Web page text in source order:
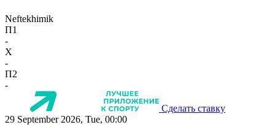
Neftekhimik
П1
-
X
-
П2
-
Сделать ставку
29 September 2026, Tue, 00:00